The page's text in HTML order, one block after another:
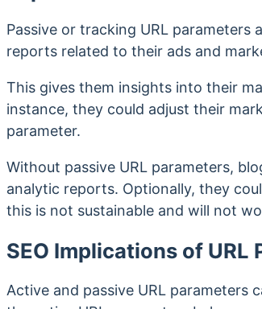
Passive or tracking URL
reports related to their ads and
This gives them insights into their
instance, they could adjust their
parameter.
Without passive URL parameters,
analytic reports. Optionally, they
this is not sustainable and will not
SEO Implications of URL
Active and passive URL parameters